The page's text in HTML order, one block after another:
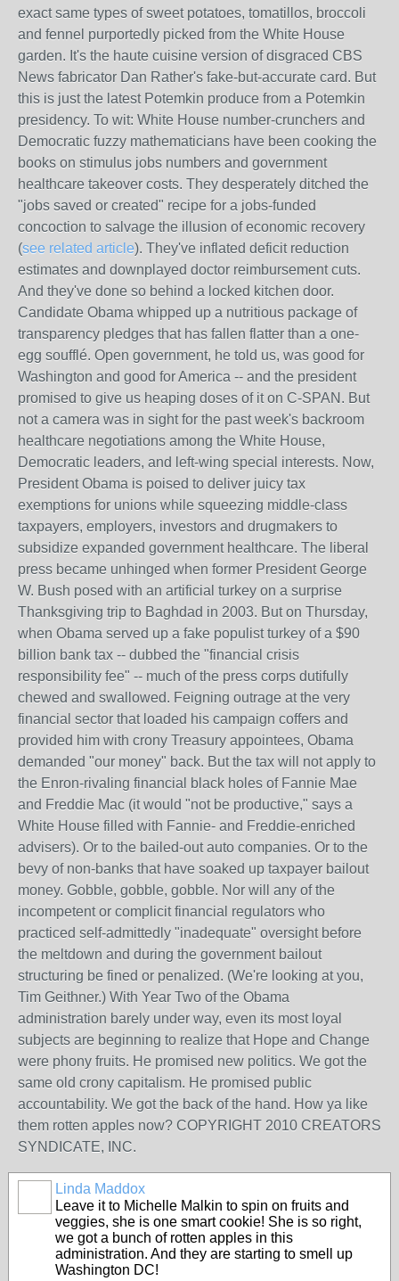
exact same types of sweet potatoes, tomatillos, broccoli
and fennel purportedly picked from the White House
garden. It's the haute cuisine version of disgraced CBS
News fabricator Dan Rather's fake-but-accurate card. But
this is just the latest Potemkin produce from a Potemkin
presidency. To wit: White House number-crunchers and
Democratic fuzzy mathematicians have been cooking the
books on stimulus jobs numbers and government
healthcare takeover costs. They desperately ditched the
"jobs saved or created" recipe for a jobs-funded
concoction to salvage the illusion of economic recovery
(see related article). They've inflated deficit reduction
estimates and downplayed doctor reimbursement cuts.
And they've done so behind a locked kitchen door.
Candidate Obama whipped up a nutritious package of
transparency pledges that has fallen flatter than a one-
egg soufflé. Open government, he told us, was good for
Washington and good for America -- and the president
promised to give us heaping doses of it on C-SPAN. But
not a camera was in sight for the past week's backroom
healthcare negotiations among the White House,
Democratic leaders, and left-wing special interests. Now,
President Obama is poised to deliver juicy tax
exemptions for unions while squeezing middle-class
taxpayers, employers, investors and drugmakers to
subsidize expanded government healthcare. The liberal
press became unhinged when former President George
W. Bush posed with an artificial turkey on a surprise
Thanksgiving trip to Baghdad in 2003. But on Thursday,
when Obama served up a fake populist turkey of a $90
billion bank tax -- dubbed the "financial crisis
responsibility fee" -- much of the press corps dutifully
chewed and swallowed. Feigning outrage at the very
financial sector that loaded his campaign coffers and
provided him with crony Treasury appointees, Obama
demanded "our money" back. But the tax will not apply to
the Enron-rivaling financial black holes of Fannie Mae
and Freddie Mac (it would "not be productive," says a
White House filled with Fannie- and Freddie-enriched
advisers). Or to the bailed-out auto companies. Or to the
bevy of non-banks that have soaked up taxpayer bailout
money. Gobble, gobble, gobble. Nor will any of the
incompetent or complicit financial regulators who
practiced self-admittedly "inadequate" oversight before
the meltdown and during the government bailout
structuring be fined or penalized. (We're looking at you,
Tim Geithner.) With Year Two of the Obama
administration barely under way, even its most loyal
subjects are beginning to realize that Hope and Change
were phony fruits. He promised new politics. We got the
same old crony capitalism. He promised public
accountability. We got the back of the hand. How ya like
them rotten apples now? COPYRIGHT 2010 CREATORS
SYNDICATE, INC.
Linda Maddox
Leave it to Michelle Malkin to spin on fruits and
veggies, she is one smart cookie! She is so right,
we got a bunch of rotten apples in this
administration. And they are starting to smell up
Washington DC!